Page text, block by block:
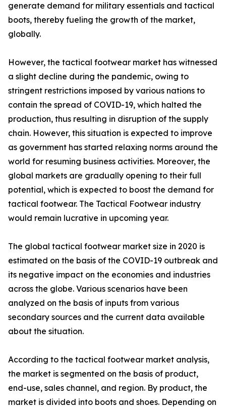
generate demand for military essentials and tactical
boots, thereby fueling the growth of the market,
globally.
However, the tactical footwear market has witnessed
a slight decline during the pandemic, owing to
stringent restrictions imposed by various nations to
contain the spread of COVID-19, which halted the
production, thus resulting in disruption of the supply
chain. However, this situation is expected to improve
as government has started relaxing norms around the
world for resuming business activities. Moreover, the
global markets are gradually opening to their full
potential, which is expected to boost the demand for
tactical footwear. The Tactical Footwear industry
would remain lucrative in upcoming year.
The global tactical footwear market size in 2020 is
estimated on the basis of the COVID-19 outbreak and
its negative impact on the economies and industries
across the globe. Various scenarios have been
analyzed on the basis of inputs from various
secondary sources and the current data available
about the situation.
According to the tactical footwear market analysis,
the market is segmented on the basis of product,
end-use, sales channel, and region. By product, the
market is divided into boots and shoes. Depending on